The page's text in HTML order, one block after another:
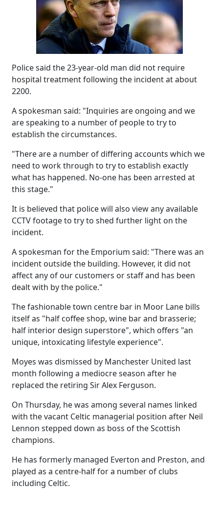
Police said the 23-year-old man did not require
hospital treatment following the incident at about
2200.
A spokesman said: "Inquiries are ongoing and we
are speaking to a number of people to try to
establish the circumstances.
"There are a number of differing accounts which we
need to work through to try to establish exactly
what has happened. No-one has been arrested at
this stage."
It is believed that police will also view any available
CCTV footage to try to shed further light on the
incident.
A spokesman for the Emporium said: "There was an
incident outside the building. However, it did not
affect any of our customers or staff and has been
dealt with by the police."
The fashionable town centre bar in Moor Lane bills
itself as "half coffee shop, wine bar and brasserie;
half interior design superstore", which offers "an
unique, intoxicating lifestyle experience".
Moyes was dismissed by Manchester United last
month following a mediocre season after he
replaced the retiring Sir Alex Ferguson.
On Thursday, he was among several names linked
with the vacant Celtic managerial position after Neil
Lennon stepped down as boss of the Scottish
champions.
He has formerly managed Everton and Preston, and
played as a centre-half for a number of clubs
including Celtic.